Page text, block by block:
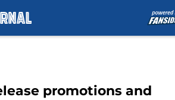
promotions and